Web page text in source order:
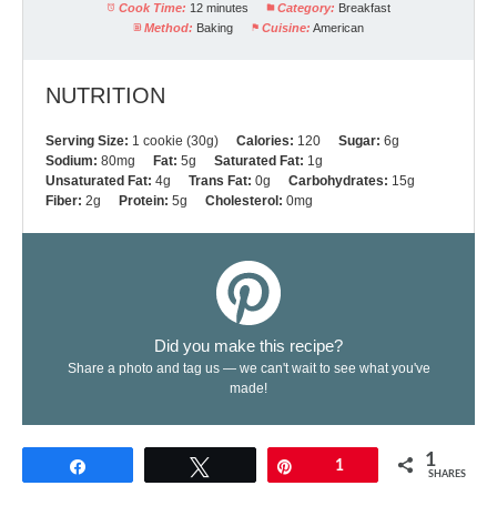
Cook Time: 12 minutes Category: Breakfast
Method: Baking Cuisine: American
NUTRITION
Serving Size: 1 cookie (30g) Calories: 120 Sugar: 6g
Sodium: 80mg Fat: 5g Saturated Fat: 1g
Unsaturated Fat: 4g Trans Fat: 0g Carbohydrates: 15g
Fiber: 2g Protein: 5g Cholesterol: 0mg
Did you make this recipe?
Share a photo and tag us — we can't wait to see what you've
made!
1 1
SHARES